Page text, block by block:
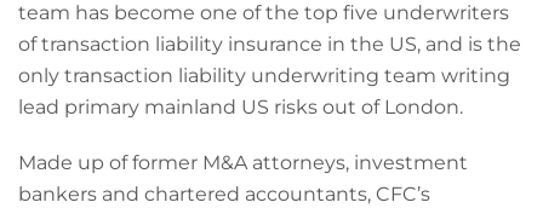
team has become one of the top five underwriters
of transaction liability insurance in the US, and is the
only transaction liability underwriting team writing
lead primary mainland US risks out of London.
Made up of former M&A attorneys, investment
bankers and chartered accountants, CFC’s